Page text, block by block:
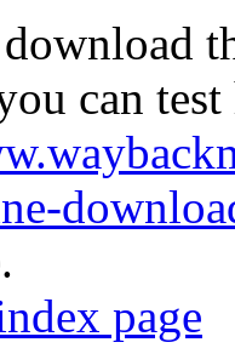
can
page